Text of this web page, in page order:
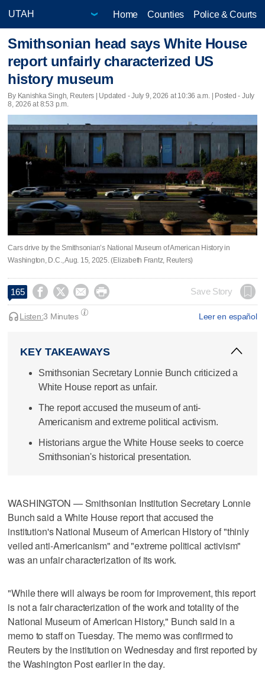
Home Counties Police & Courts
Smithsonian head says White House
report unfairly characterized US
history museum
By Kanishka Singh, Reuters | Updated - July 9, 2026 at 10:36 a.m. | Posted - July
8, 2026 at 8:53 p.m.
Cars drive by the Smithsonian’s National Museum of American History in
Washington, D.C., Aug. 15, 2025. (Elizabeth Frantz, Reuters)
165     Save Story
Leer en español
Listen:3 Minutes
KEY TAKEAWAYS
Smithsonian Secretary Lonnie Bunch criticized a
White House report as unfair.
The report accused the museum of anti-
Americanism and extreme political activism.
Historians argue the White House seeks to coerce
Smithsonian's historical presentation.
WASHINGTON — Smithsonian Institution Secretary Lonnie
Bunch said a White House report that accused the
institution's National Museum of American ​History of "thinly
veiled anti-Americanism" and "extreme political activism"
was an unfair characterization of its work.
"While there will always be room for improvement, this report
is not a fair characterization of the work and totality ‌of the
National Museum of American History," Bunch said in a
memo to staff on Tuesday. The memo was confirmed to
Reuters by the institution ⁠on Wednesday and first reported by
the Washington Post ​earlier in the day.